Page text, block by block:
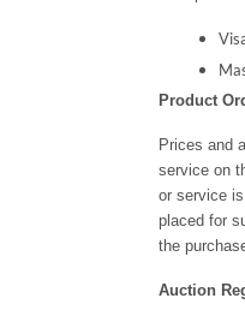
Product
Prices and
service on
or service
placed for
the
Auction